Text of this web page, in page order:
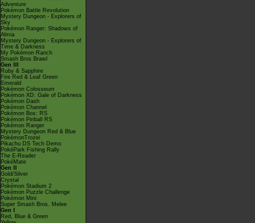
Adventure
Pokémon Battle Revolution
Mystery Dungeon - Explorers of
Sky
Pokémon Ranger: Shadows of
Almia
Mystery Dungeon - Explorers of
Time & Darkness
My Pokémon Ranch
Smash Bros Brawl
Gen III
Ruby & Sapphire
Fire Red & Leaf Green
Emerald
Pokémon Colosseum
Pokémon XD: Gale of Darkness
Pokémon Dash
Pokémon Channel
Pokémon Box: RS
Pokémon Pinball RS
Pokémon Ranger
Mystery Dungeon Red & Blue
PokémonTrozei
Pikachu DS Tech Demo
PokéPark Fishing Rally
The E-Reader
PokéMate
Gen II
Gold/Silver
Crystal
Pokémon Stadium 2
Pokémon Puzzle Challenge
Pokémon Mini
Super Smash Bros. Melee
Gen I
Red, Blue & Green